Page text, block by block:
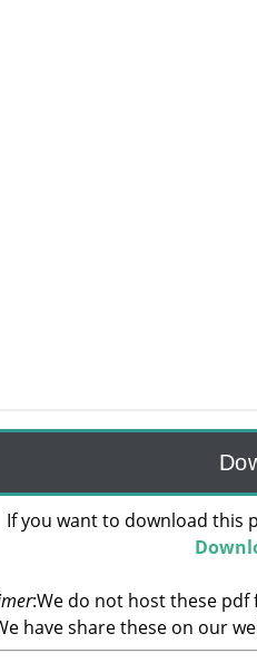
If you want to download this
:We do not host these pdf
have share these on our